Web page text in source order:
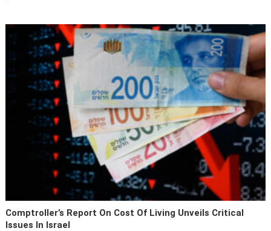
Comptroller’s Report On Cost Of Living Unveils Critical
Issues In Israel